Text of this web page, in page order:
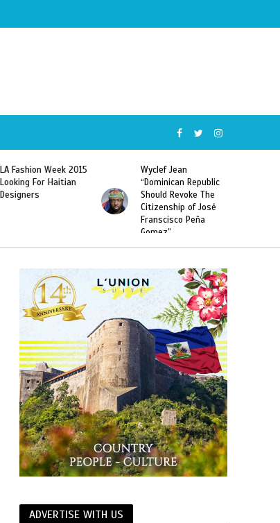
Wyclef Jean
“Dominican Republic
Should Revoke The
Former Miss Haiti
Sarodj Bertin Speak
To L’union Suite About
Haitian-Dominicans
Deportations
ADVERTISE WITH US